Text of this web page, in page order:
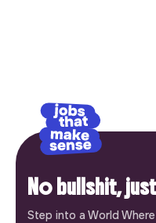
No bullshit,
Step into a World